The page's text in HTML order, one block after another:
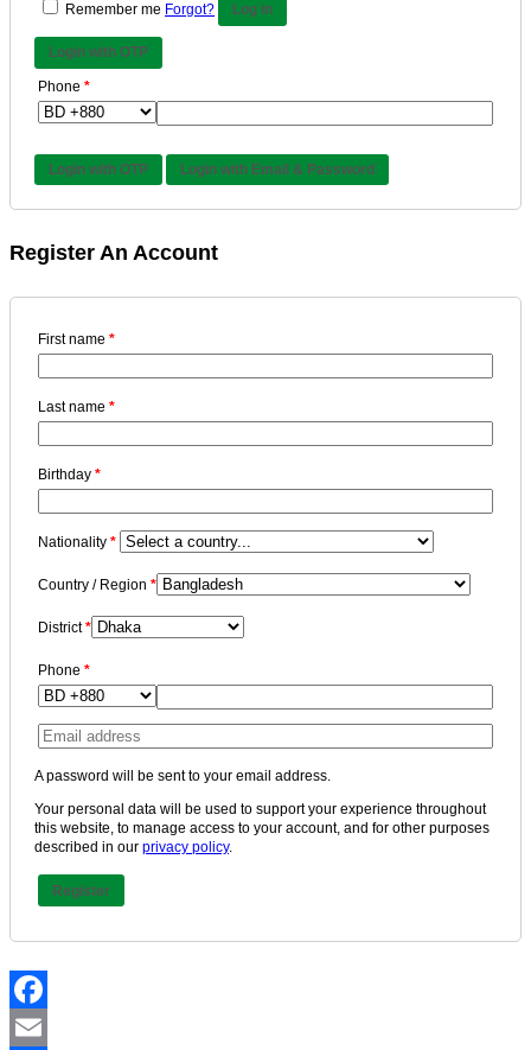
Remember me Forgot? Log in
Login with OTP
Phone *
Login with OTP Login with Email & Password
Register An Account
First name *
Last name *
Birthday *
Nationality *
Country / Region *
District*
Phone *
A password will be sent to your email address.
Your personal data will be used to support your experience throughout
this website, to manage access to your account, and for other purposes
described in our privacy policy.
Register
Facebook